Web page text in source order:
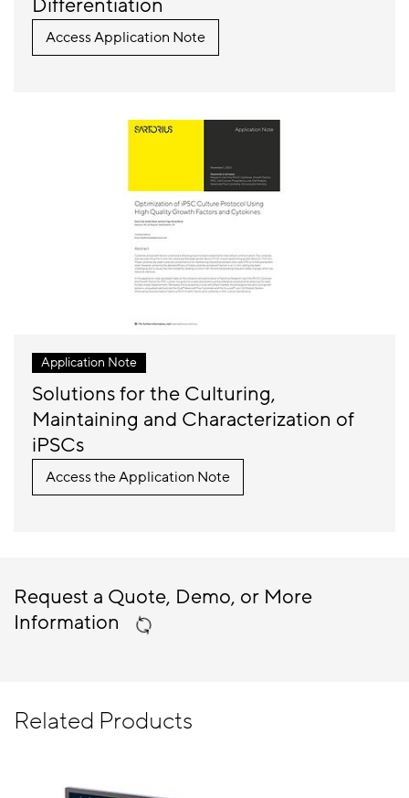
Differentiation
Access Application Note
Application Note
Solutions for the Culturing,
Maintaining and Characterization of
iPSCs
Access the Application Note
Request a Quote, Demo, or More
Information
Related Products